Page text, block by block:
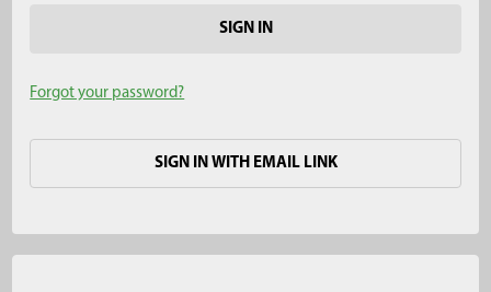
Forgot your password?
SIGN IN WITH EMAIL LINK